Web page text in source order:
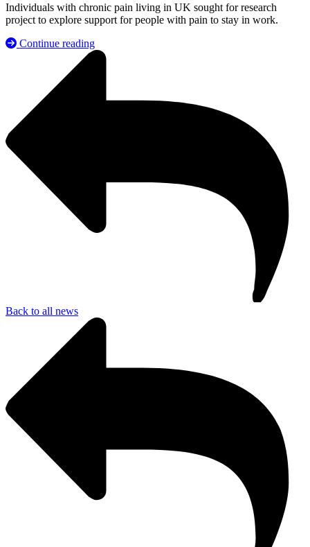
Individuals with chronic pain living in UK sought for research
project to explore support for people with pain to stay in work.
Continue reading
Back to all news